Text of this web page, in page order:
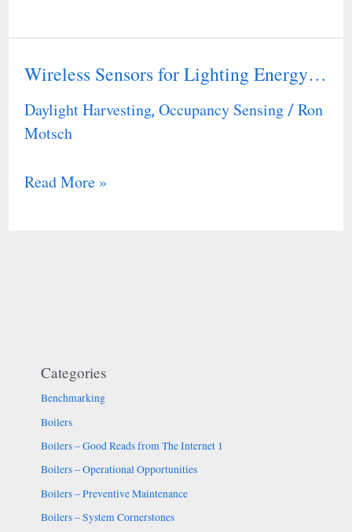
Wireless Sensors for Lighting Energy…
Daylight Harvesting, Occupancy Sensing/ Ron
Motsch
Wireless
Sensors
for
Energy…
Read More »
Categories
Benchmarking
Boilers
Boilers – Good Reads from The Internet 1
Boilers – Operational Opportunities
Boilers – Preventive Maintenance
Boilers – System Cornerstones